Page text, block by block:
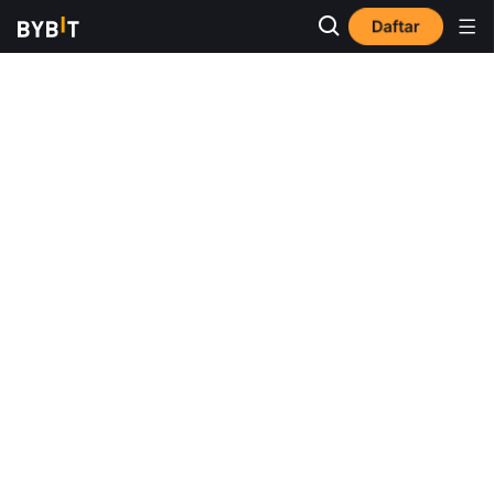
Daftar